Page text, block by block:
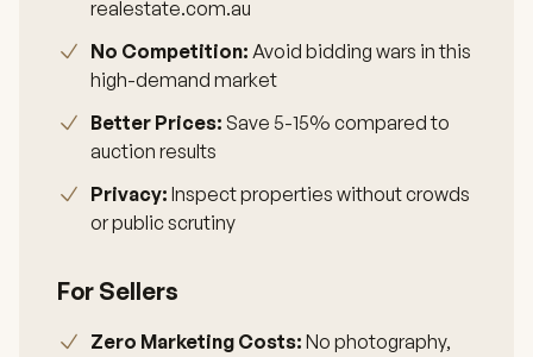
realestate.com.au
No Competition: Avoid bidding wars in this
high-demand market
Better Prices: Save 5-15% compared to
auction results
Privacy: Inspect properties without crowds
or public scrutiny
For Sellers
Zero Marketing Costs: No photography,